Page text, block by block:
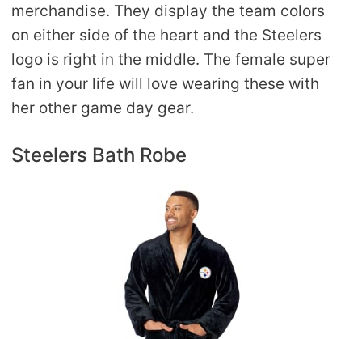
merchandise. They display the team colors
on either side of the heart and the Steelers
logo is right in the middle. The female super
fan in your life will love wearing these with
her other game day gear.
Steelers Bath Robe